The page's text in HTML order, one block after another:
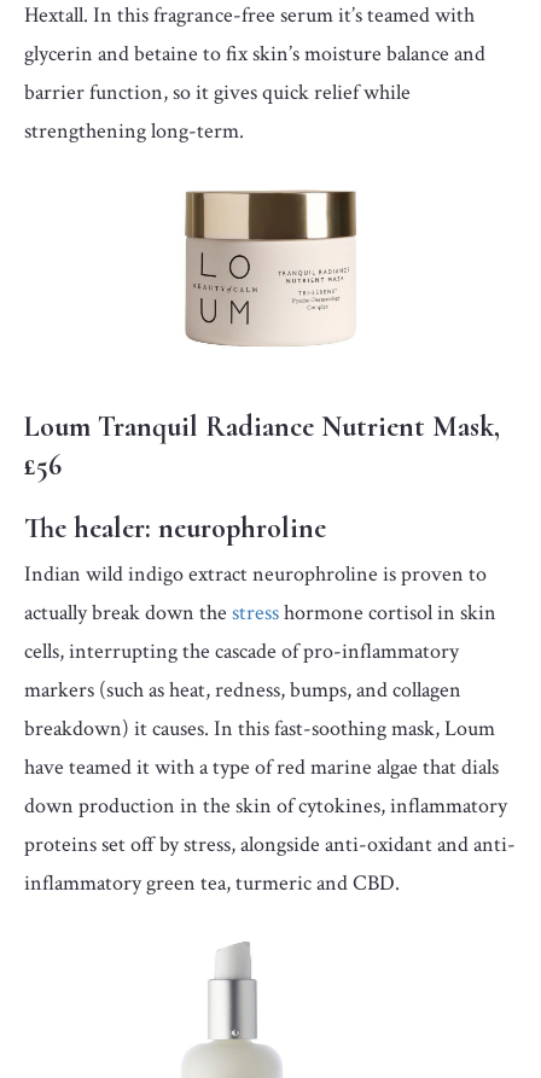
Hextall. In this fragrance-free serum it’s teamed with
glycerin and betaine to fix skin’s moisture balance and
barrier function, so it gives quick relief while
strengthening long-term.
Loum Tranquil Radiance Nutrient Mask,
£56
The healer: neurophroline
Indian wild indigo extract neurophroline is proven to
actually break down the stresshormone cortisol in skin
cells, interrupting the cascade of pro-inflammatory
markers (such as heat, redness, bumps, and collagen
breakdown) it causes. In this fast-soothing mask, Loum
have teamed it with a type of red marine algae that dials
down production in the skin of cytokines, inflammatory
proteins set off by stress, alongside anti-oxidant and anti-
inflammatory green tea, turmeric and CBD.